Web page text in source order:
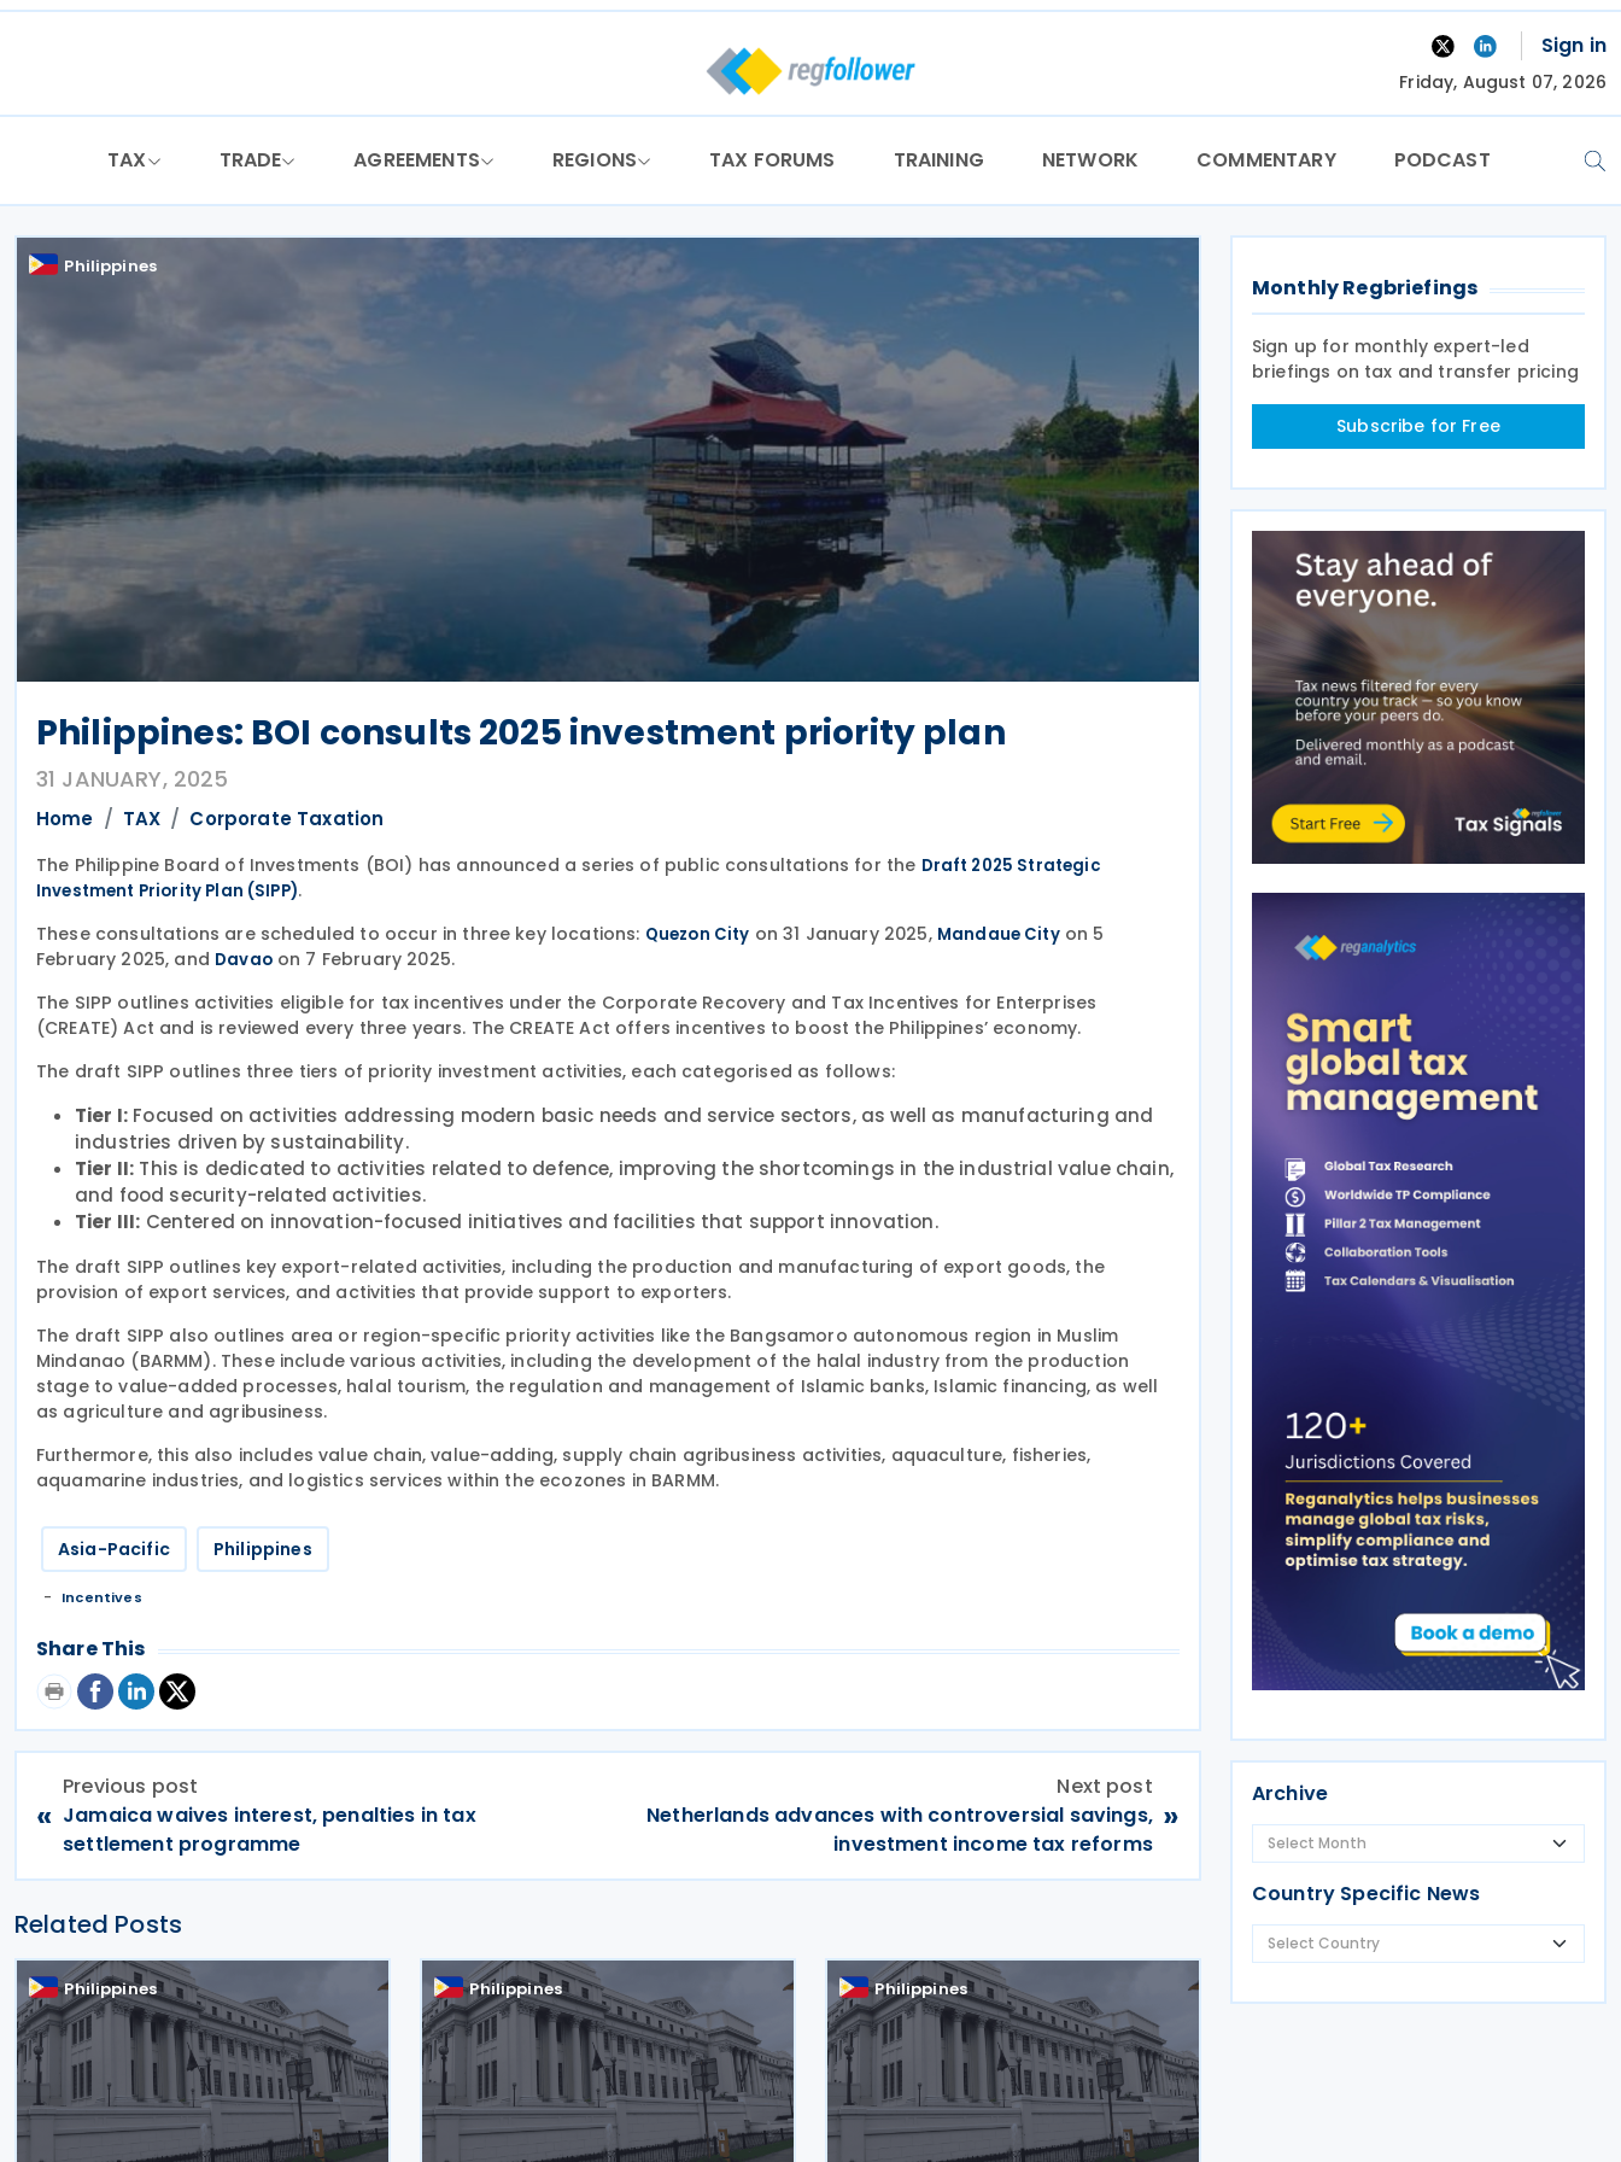
Skip
Sign in
Friday, August 07, 2026
TAX TRADE AGREEMENTS REGIONS TAX FORUMS TRAINING NETWORK COMMENTARY PODCAST
Philippines
Philippines: BOI consults 2025 investment priority plan
31 JANUARY, 2025
Home TAX Corporate Taxation
The Philippine Board of Investments (BOI) has announced a series of public consultations for the Draft 2025 Strategic
Investment Priority Plan (SIPP).
These consultations are scheduled to occur in three key locations: Quezon City on 31 January 2025, Mandaue Cityon 5
February 2025, and Davaoon 7 February 2025.
The SIPP outlines activities eligible for tax incentives under the Corporate Recovery and Tax Incentives for Enterprises
(CREATE) Act and is reviewed every three years. The CREATE Act offers incentives to boost the Philippines’ economy.
The draft SIPP outlines three tiers of priority investment activities, each categorised as follows:
Tier I: Focused on activities addressing modern basic needs and service sectors, as well as manufacturing and
industries driven by sustainability.
Tier II: This is dedicated to activities related to defence, improving the shortcomings in the industrial value chain,
and food security-related activities.
Tier III: Centered on innovation-focused initiatives and facilities that support innovation.
The draft SIPP outlines key export-related activities, including the production and manufacturing of export goods, the
provision of export services, and activities that provide support to exporters.
The draft SIPP also outlines area or region-specific priority activities like the Bangsamoro autonomous region in Muslim
Mindanao (BARMM). These include various activities, including the development of the halal industry from the production
stage to value-added processes, halal tourism, the regulation and management of Islamic banks, Islamic financing, as well
as agriculture and agribusiness.
Furthermore, this also includes value chain, value-adding, supply chain agribusiness activities, aquaculture, fisheries,
aquamarine industries, and logistics services within the ecozones in BARMM.
Asia-Pacific Philippines
Incentives
Share This
«
Previous post
Jamaica waives interest, penalties in tax
settlement programme
Next post
Netherlands advances with controversial savings,
investment income tax reforms
»
Related Posts
Philippines Philippines Philippines
Monthly Regbriefings
Sign up for monthly expert-led
briefings on tax and transfer pricing
Subscribe for Free
Archive
Country Specific News